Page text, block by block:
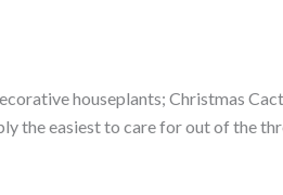
houseplants; Christmas
the easiest to care for out of the